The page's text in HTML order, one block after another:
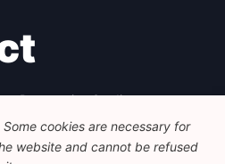
Progressive Studies
Bruxelles
europe.eu
cookies are necessary for
website and cannot be refused